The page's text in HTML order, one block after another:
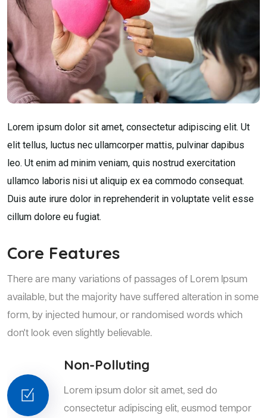
Lorem ipsum dolor sit amet, consectetur adipiscing elit. Ut
elit tellus, luctus nec ullamcorper mattis, pulvinar dapibus
leo. Ut enim ad minim veniam, quis nostrud exercitation
ullamco laboris nisi ut aliquip ex ea commodo consequat.
Duis aute irure dolor in reprehenderit in voluptate velit esse
cillum dolore eu fugiat.
Core Features
There are many variations of passages of Lorem Ipsum
available, but the majority have suffered alteration in some
form, by injected humour, or randomised words which
don't look even slightly believable.
Non-Polluting
Lorem ipsum dolor sit amet, sed do
consectetur adipiscing elit, eusmod tempor